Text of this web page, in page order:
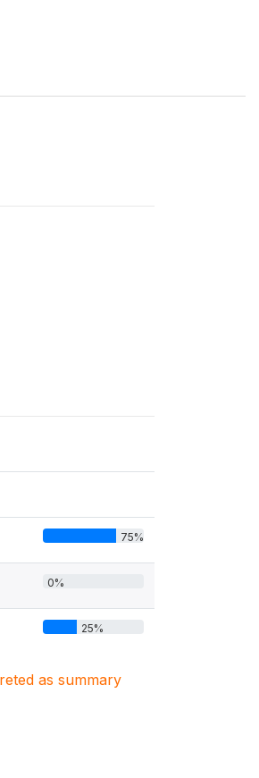
75%
0%
25%
as summary